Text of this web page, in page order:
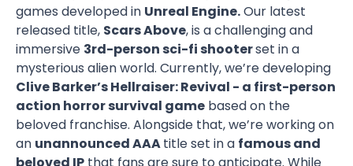
games developed in Unreal Engine.Our latest
released title, Scars Above, is a challenging and
immersive 3rd-person sci-fi shooterset in a
mysterious alien world. Currently, we’re developing
Clive Barker’s Hellraiser: Revival - a first-person
action horror survival game based on the
beloved franchise. Alongside that, we’re working on
an unannounced AAAtitle set in a famous and